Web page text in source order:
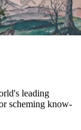
leading
scheming know-